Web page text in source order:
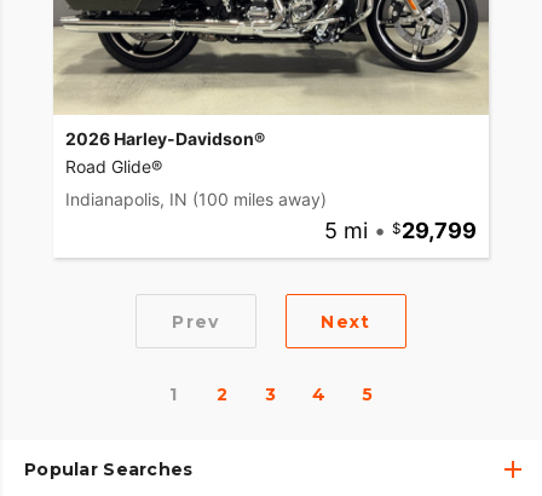
2026 Harley-Davidson®
Road Glide®
Indianapolis, IN (100 miles away)
5 mi • 29,799
Prev Next
1 2 3 4 5
Popular Searches